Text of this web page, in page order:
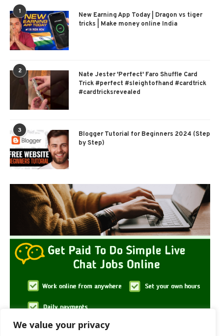
We value your privacy
1
New Earning App Today | Dragon vs tiger
tricks | Make money online India
2
Nate Jester 'Perfect' Faro Shuffle Card
Trick #perfect #sleightofhand #cardtrick
#cardtricksrevealed
3
Blogger Tutorial for Beginners 2024 (Step
by Step)